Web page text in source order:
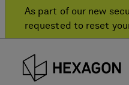
As part of our new
requested to reset